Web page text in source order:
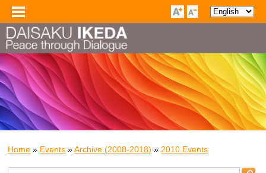
Home » Events »Archive (2008-2018) » 2010 Events